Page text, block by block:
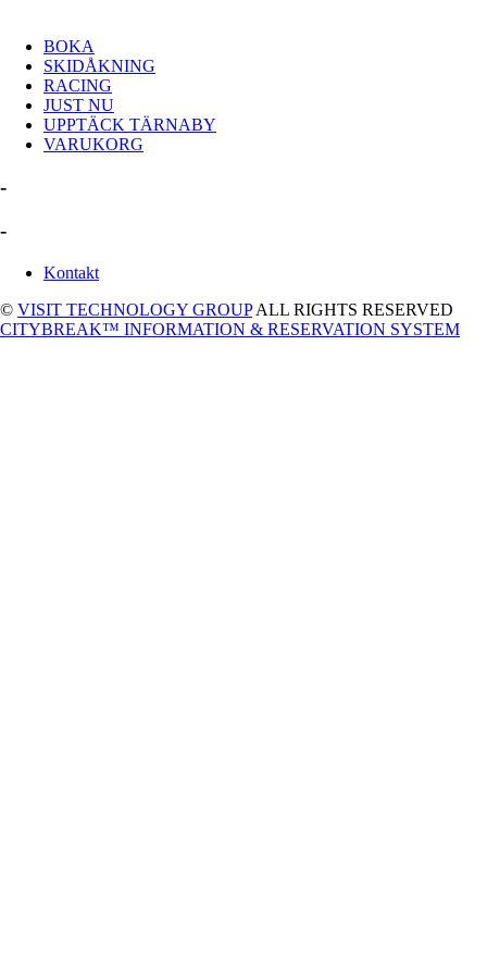
BOKA
SKIDÅKNING
RACING
JUST NU
UPPTÄCK TÄRNABY
VARUKORG
-
-
Kontakt
© VISIT TECHNOLOGY GROUPALL RIGHTS RESERVED
CITYBREAK™ INFORMATION & RESERVATION SYSTEM